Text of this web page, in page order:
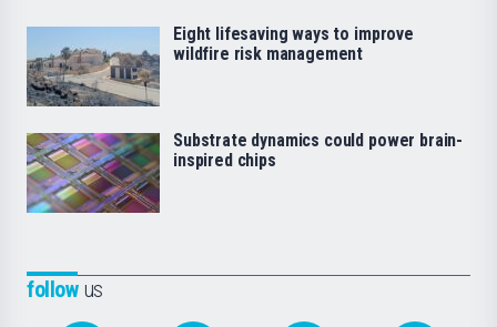
followus
Eight lifesaving ways to improve
wildfire risk management
Substrate dynamics could power brain-
inspired chips